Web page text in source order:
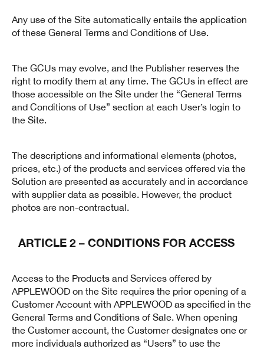
Any use of the Site automatically entails the application
of these General Terms and Conditions of Use.
The GCUs may evolve, and the Publisher reserves the
right to modify them at any time. The GCUs in effect are
those accessible on the Site under the “General Terms
and Conditions of Use” section at each User’s login to
the Site.
The descriptions and informational elements (photos,
prices, etc.) of the products and services offered via the
Solution are presented as accurately and in accordance
with supplier data as possible. However, the product
photos are non-contractual.
ARTICLE 2 – CONDITIONS FOR ACCESS
Access to the Products and Services offered by
APPLEWOOD on the Site requires the prior opening of a
Customer Account with APPLEWOOD as specified in the
General Terms and Conditions of Sale. When opening
the Customer account, the Customer designates one or
more individuals authorized as “Users” to use the